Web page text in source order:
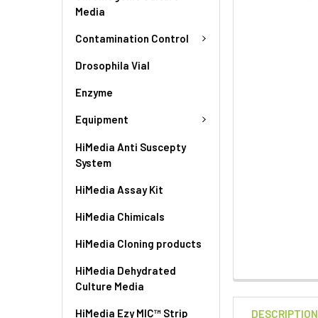
Media
Contamination Control
Drosophila Vial
Enzyme
Equipment
HiMedia Anti Suscepty
System
HiMedia Assay Kit
HiMedia Chimicals
HiMedia Cloning products
HiMedia Dehydrated
Culture Media
HiMedia Ezy MIC™ Strip DESCRIPTION